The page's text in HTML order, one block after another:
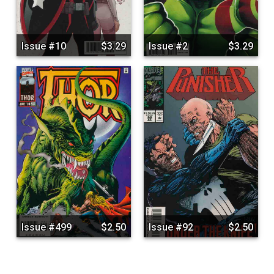
Issue #10 $3.29 Issue #2 $3.29
Issue #499 $2.50 Issue #92 $2.50